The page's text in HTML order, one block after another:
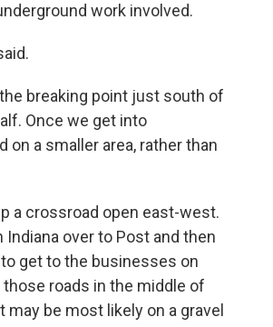
work involved.
breaking point just south of
Once we get into
a smaller area, rather than
a crossroad open east-west.
over to Post and then
to get to the businesses on
roads in the middle of
be most likely on a gravel